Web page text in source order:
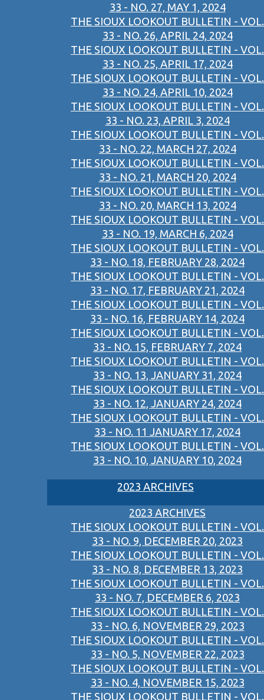
33 - NO. 27, MAY 1, 2024
THE SIOUX LOOKOUT BULLETIN - VOL.
33 - NO. 26, APRIL 24, 2024
THE SIOUX LOOKOUT BULLETIN - VOL.
33 - NO. 25, APRIL 17, 2024
THE SIOUX LOOKOUT BULLETIN - VOL.
33 - NO. 24, APRIL 10, 2024
THE SIOUX LOOKOUT BULLETIN - VOL.
33 - NO. 23, APRIL 3, 2024
THE SIOUX LOOKOUT BULLETIN - VOL.
33 - NO. 22, MARCH 27, 2024
THE SIOUX LOOKOUT BULLETIN - VOL.
33 - NO. 21, MARCH 20, 2024
THE SIOUX LOOKOUT BULLETIN - VOL.
33 - NO. 20, MARCH 13, 2024
THE SIOUX LOOKOUT BULLETIN - VOL.
33 - NO. 19, MARCH 6, 2024
THE SIOUX LOOKOUT BULLETIN - VOL.
33 - NO. 18, FEBRUARY 28, 2024
THE SIOUX LOOKOUT BULLETIN - VOL.
33 - NO. 17, FEBRUARY 21, 2024
THE SIOUX LOOKOUT BULLETIN - VOL.
33 - NO. 16, FEBRUARY 14, 2024
THE SIOUX LOOKOUT BULLETIN - VOL.
33 - NO. 15, FEBRUARY 7, 2024
THE SIOUX LOOKOUT BULLETIN - VOL.
33 - NO. 13, JANUARY 31, 2024
THE SIOUX LOOKOUT BULLETIN - VOL.
33 - NO. 12, JANUARY 24, 2024
THE SIOUX LOOKOUT BULLETIN - VOL.
33 - NO. 11 JANUARY 17, 2024
THE SIOUX LOOKOUT BULLETIN - VOL.
33 - NO. 10, JANUARY 10, 2024
2023 ARCHIVES
2023 ARCHIVES
THE SIOUX LOOKOUT BULLETIN - VOL.
33 - NO. 9, DECEMBER 20, 2023
THE SIOUX LOOKOUT BULLETIN - VOL.
33 - NO. 8, DECEMBER 13, 2023
THE SIOUX LOOKOUT BULLETIN - VOL.
33 - NO. 7, DECEMBER 6, 2023
THE SIOUX LOOKOUT BULLETIN - VOL.
33 - NO. 6, NOVEMBER 29, 2023
THE SIOUX LOOKOUT BULLETIN - VOL.
33 - NO. 5, NOVEMBER 22, 2023
THE SIOUX LOOKOUT BULLETIN - VOL.
33 - NO. 4, NOVEMBER 15, 2023
THE SIOUX LOOKOUT BULLETIN - VOL.